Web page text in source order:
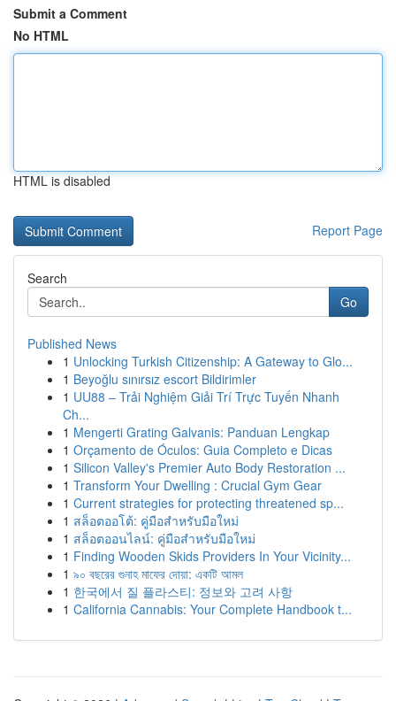
Submit a Comment
No HTML
HTML is disabled
Report Page
Search
Go
Published News
1 Unlocking Turkish Citizenship: A Gateway to Glo...
1 Beyoğlu sınırsız escort Bildirimler
1 UU88 – Trải Nghiệm Giải Trí Trực Tuyến Nhanh
Ch...
1 Mengerti Grating Galvanis: Panduan Lengkap
1 Orçamento de Óculos: Guia Completo e Dicas
1 Silicon Valley's Premier Auto Body Restoration ...
1 Transform Your Dwelling : Crucial Gym Gear
1 Current strategies for protecting threatened sp...
1 สล็อตออโต้: คู่มือสำหรับมือใหม่
1 สล็อตออนไลน์: คู่มือสำหรับมือใหม่
1 Finding Wooden Skids Providers In Your Vicinity...
1 ৯০ বছরের গুনাহ মাফের দোয়া: একটি আমল
1 한국에서 질 플라스티: 정보와 고려 사항
1 California Cannabis: Your Complete Handbook t...